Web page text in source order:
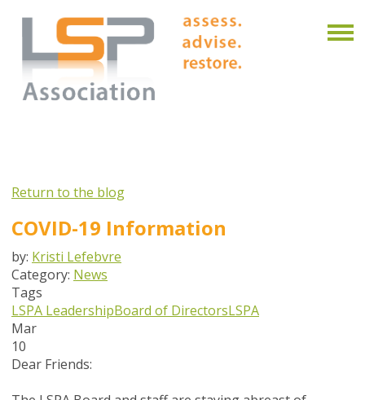
Return to the blog
COVID-19 Information
by: Kristi Lefebvre
Category: News
Tags
LSPA LeadershipBoard of DirectorsLSPA
Mar
10
Dear Friends: